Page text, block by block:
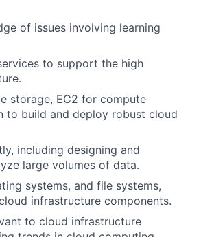
of issues involving learning
to support the high
storage, EC2 for compute
to build and deploy robust cloud
including designing and
large volumes of data.
systems, and file systems,
infrastructure components.
to cloud infrastructure